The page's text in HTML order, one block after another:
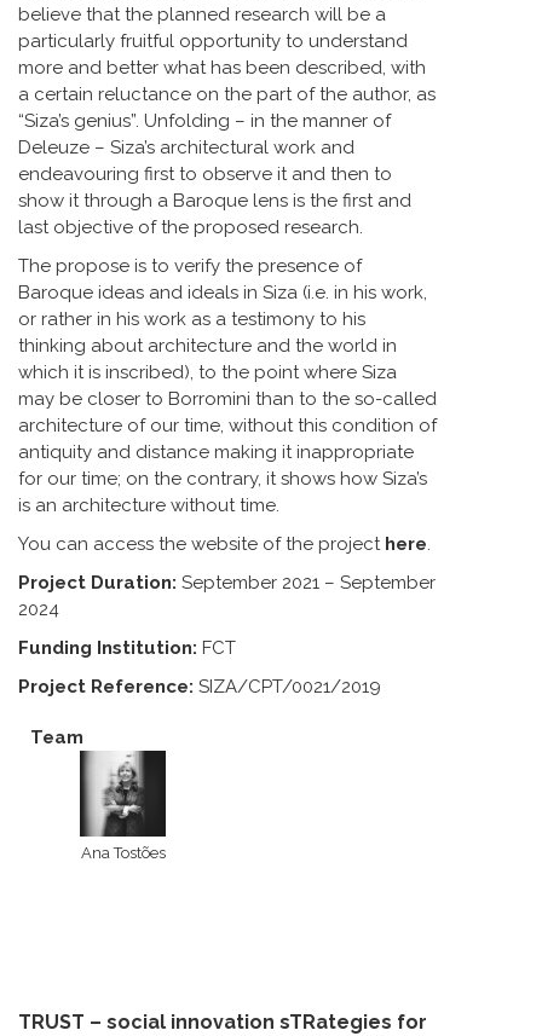
believe that the planned research will be a
particularly fruitful opportunity to understand
more and better what has been described, with
a certain reluctance on the part of the author, as
“Siza’s genius”. Unfolding – in the manner of
Deleuze – Siza’s architectural work and
endeavouring first to observe it and then to
show it through a Baroque lens is the first and
last objective of the proposed research.
The propose is to verify the presence of
Baroque ideas and ideals in Siza (i.e. in his work,
or rather in his work as a testimony to his
thinking about architecture and the world in
which it is inscribed), to the point where Siza
may be closer to Borromini than to the so-called
architecture of our time, without this condition of
antiquity and distance making it inappropriate
for our time; on the contrary, it shows how Siza’s
is an architecture without time.
You can access the website of the project here.
Project Duration: September 2021 – September
2024
Funding Institution: FCT
Project Reference: SIZA/CPT/0021/2019
Team
Ana Tostões
TRUST – social innovation sTRategies for